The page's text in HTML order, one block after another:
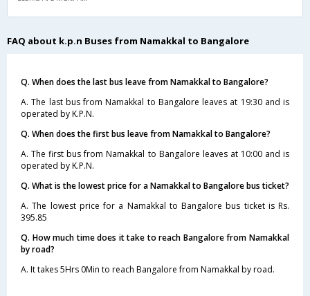
FAQ about k.p.n Buses from Namakkal to Bangalore
Q. When does the last bus leave from Namakkal to Bangalore?
A. The last bus from Namakkal to Bangalore leaves at 19:30 and is
operated by K.P.N.
Q. When does the first bus leave from Namakkal to Bangalore?
A. The first bus from Namakkal to Bangalore leaves at 10:00 and is
operated by K.P.N.
Q. What is the lowest price for a Namakkal to Bangalore bus ticket?
A. The lowest price for a Namakkal to Bangalore bus ticket is Rs.
395.85
Q. How much time does it take to reach Bangalore from Namakkal
by road?
A. It takes 5Hrs 0Min to reach Bangalore from Namakkal by road.